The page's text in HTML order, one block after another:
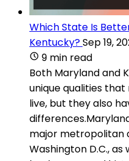
Which State Is
Kentucky?Sep 19,
9 min read
Both Maryland and
unique qualities
live, but they also
major metropolitan
Washington D.C.,